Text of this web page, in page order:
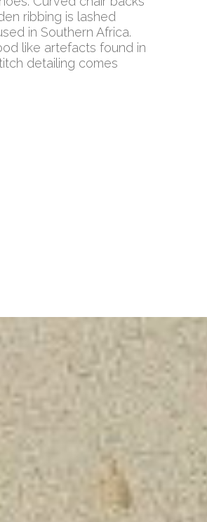
ribbing is lashed
in Southern Africa.
like artefacts found in
detailing comes